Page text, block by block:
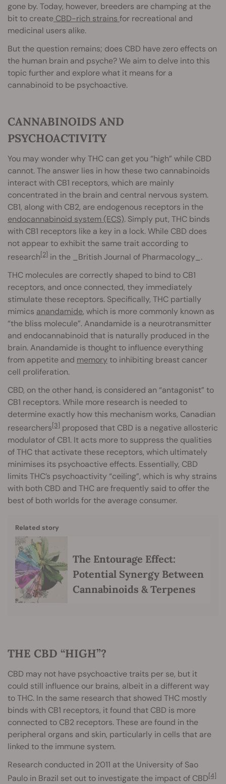
gone by. Today, however, breeders are champing at the
bit to create CBD-rich strains for recreational and
medicinal users alike.
But the question remains; does CBD have zero effects on
the human brain and psyche? We aim to delve into this
topic further and explore what it means for a
cannabinoid to be psychoactive.
CANNABINOIDS AND
PSYCHOACTIVITY
You may wonder why THC can get you “high” while CBD
cannot. The answer lies in how these two cannabinoids
interact with CB1 receptors, which are mainly
concentrated in the brain and central nervous system.
CB1, along with CB2, are endogenous receptors in the
endocannabinoid system (ECS). Simply put, THC binds
with CB1 receptors like a key in a lock. While CBD does
not appear to exhibit the same trait according to
research[2] in the _British Journal of Pharmacology_.
THC molecules are correctly shaped to bind to CB1
receptors, and once connected, they immediately
stimulate these receptors. Specifically, THC partially
mimics anandamide, which is more commonly known as
“the bliss molecule”. Anandamide is a neurotransmitter
and endocannabinoid that is naturally produced in the
brain. Anandamide is thought to influence everything
from appetite and memoryto inhibiting breast cancer
cell proliferation.
CBD, on the other hand, is considered an “antagonist” to
CB1 receptors. While more research is needed to
determine exactly how this mechanism works, Canadian
researchers[3] proposed that CBD is a negative allosteric
modulator of CB1. It acts more to suppress the qualities
of THC that activate these receptors, which ultimately
minimises its psychoactive effects. Essentially, CBD
limits THC’s psychoactivity “ceiling”, which is why strains
with both CBD and THC are frequently said to offer the
best of both worlds for the average consumer.
Related story
The Entourage Effect:
Potential Synergy Between
Cannabinoids & Terpenes
THE CBD “HIGH”?
CBD may not have psychoactive traits per se, but it
could still influence our brains, albeit in a different way
to THC. In the same research that showed THC mostly
binds with CB1 receptors, it found that CBD is more
connected to CB2 receptors. These are found in the
peripheral organs and skin, particularly in cells that are
linked to the immune system.
Research conducted in 2011 at the University of Sao
Paulo in Brazil set out to investigate the impact of CBD[4]